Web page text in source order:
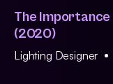
The
(2020)
Lighting Designer